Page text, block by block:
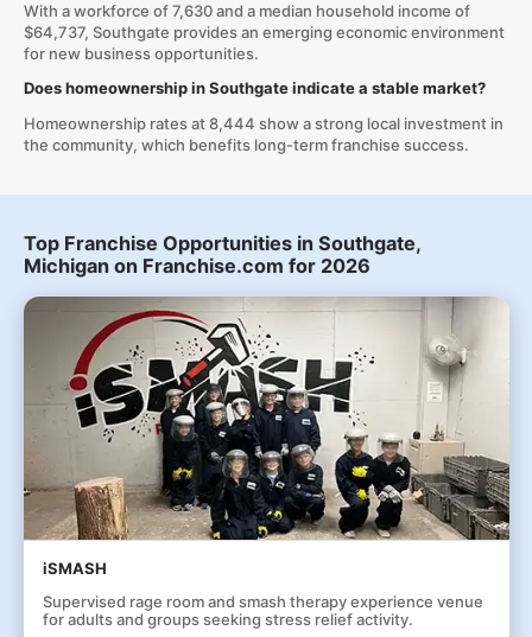
With a workforce of 7,630 and a median household income of
$64,737, Southgate provides an emerging economic environment
for new business opportunities.
Does homeownership in Southgate indicate a stable market?
Homeownership rates at 8,444 show a strong local investment in
the community, which benefits long-term franchise success.
Top Franchise Opportunities in Southgate,
Michigan on Franchise.com for 2026
iSMASH
Supervised rage room and smash therapy experience venue
for adults and groups seeking stress relief activity.